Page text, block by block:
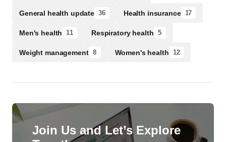
General health update 36 Health insurance 17
Men's health 11 Respiratory health 5
Weight management 8 Women's health 12
Join Us and Let’s Explore